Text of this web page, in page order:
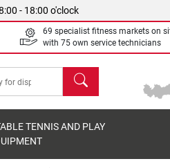
- 18:00 o'clock
69 specialist fitness markets on
with 75 own service technicians
search
TENNIS AND PLAY